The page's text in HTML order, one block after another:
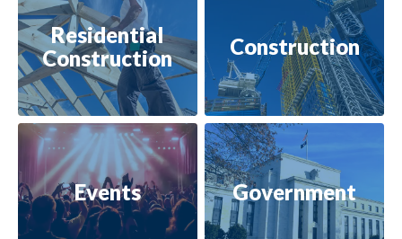
Residential
Construction
Construction
Events Government